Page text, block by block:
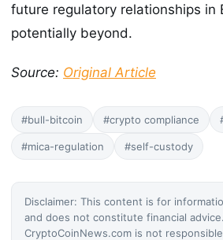
future regulatory relationships in
potentially beyond.
Source: Original Article
#bull-bitcoin #crypto compliance
#mica-regulation #self-custody
Disclaimer: This content is for
and does not constitute financial advice.
CryptoCoinNews.com is not